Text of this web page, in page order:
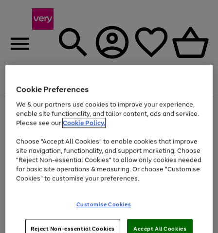
Menu
Use
the
right
left
arrows
to
scroll
through
the
Page
1
of
Up to 40% off selected Fashion and Sportswear
Cookie Preferences
We & our partners use cookies to improve your experience,
enable site functionality, and tailor content, ads and service.
Please see ourCookie Policy.
Choose "Accept All Cookies" to enable cookies that improve
site navigation, functionality, and support marketing. Choose
"Reject Non-essential Cookies" to allow only cookies needed
for basic site operations & measuring. Or choose "Customise
Cookies" to customise your preferences.
Customise Cookies
Reject Non-essential Cookies Accept All Cookies